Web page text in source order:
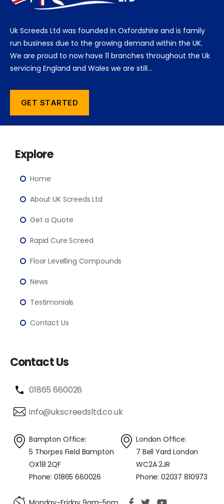
Uk Screeds Ltd was founded in Oxfordshire and is family
run business due to the growing demand within the UK.
We are proud to now have 11 branches throughout the Uk
servicing England and Wales we are still…
GET STARTED
Explore
Home
About UK Screeds Ltd
Get a Quote
Rapid Cure Screed
Floor Levelling Compounds
News
Testimonials
Contact Us
Contact Us
01865 660026
info@ukscreedsltd.co.uk
Bampton Office:
5 Thorpes Field Bampton
OX18 2QF
Phone: 01865 660026
London Office:
7 Bell Yard London
WC2A 2JR
Phone: 02037 810973